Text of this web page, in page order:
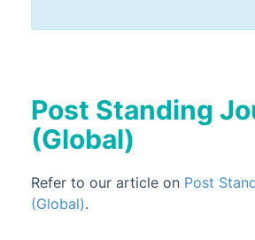
Post Standing
(Global)
Refer to our article on Post
(Global).